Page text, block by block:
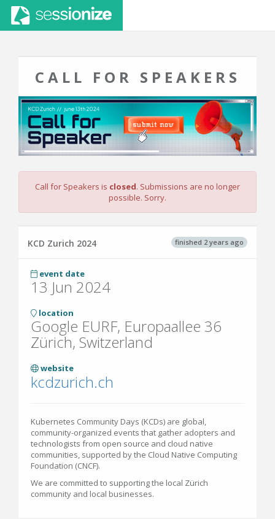
CALL FOR SPEAKERS
Call for Speakers is closed. Submissions are no longer
possible. Sorry.
finished 2 years ago
KCD Zurich 2024
event date
13 Jun 2024
location
Google EURF, Europaallee 36
Zürich, Switzerland
website
kcdzurich.ch
Kubernetes Community Days (KCDs) are global,
community-organized events that gather adopters and
technologists from open source and cloud native
communities, supported by the Cloud Native Computing
Foundation (CNCF).
We are committed to supporting the local Zürich
community and local businesses.